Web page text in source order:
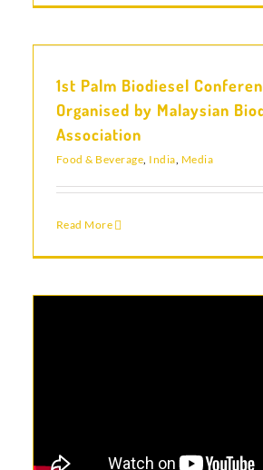
1st Palm Biodiesel
Organised by Malaysian
Association
Food & Beverage, India, Media
Read More